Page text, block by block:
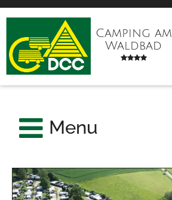
Camping am
Waldbad
Menu